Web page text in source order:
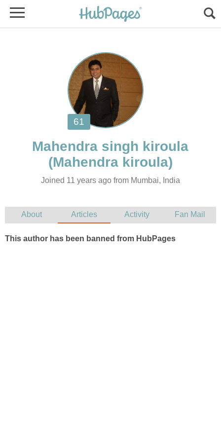
Joined 11 years ago from Mumbai, India